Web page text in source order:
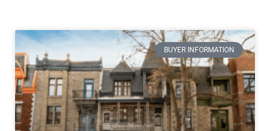
BUYER INFORMATION